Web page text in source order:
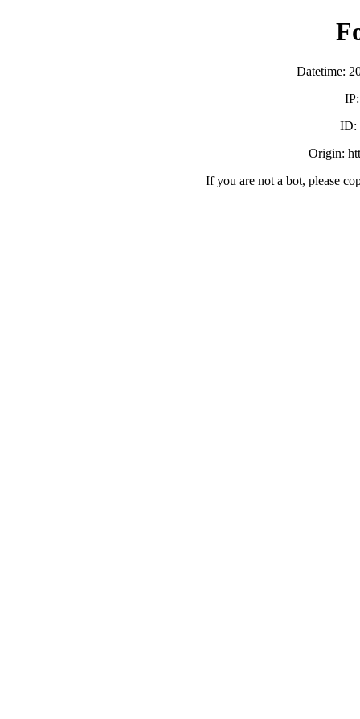
Datetime:
ID:
Origin:
If you are not a bot, please